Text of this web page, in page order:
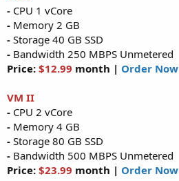
- CPU 1 vCore
- Memory 2 GB
- Storage 40 GB SSD
- Bandwidth 250 MBPS Unmetered
Price: $12.99 month | Order Now
VM II
- CPU 2 vCore
- Memory 4 GB
- Storage 80 GB SSD
- Bandwidth 500 MBPS Unmetered
Price: $23.99 month | Order Now